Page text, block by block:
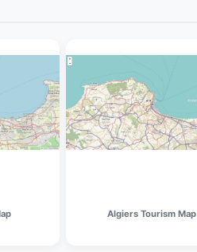
Algiers Tourism Map